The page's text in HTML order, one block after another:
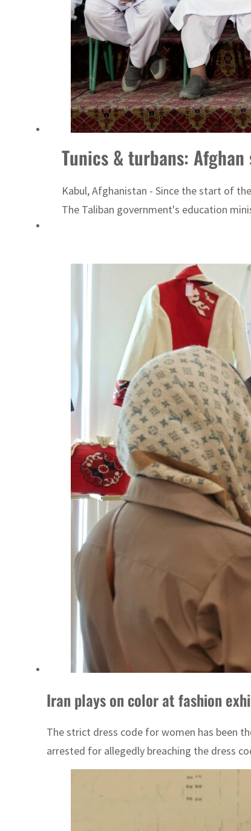
Tunics & turbans:
Kabul, Afghanistan - Since the start of
The Taliban government's education
Iran plays on color at fashion
The strict dress code for women has been
arrested for allegedly breaching the dress